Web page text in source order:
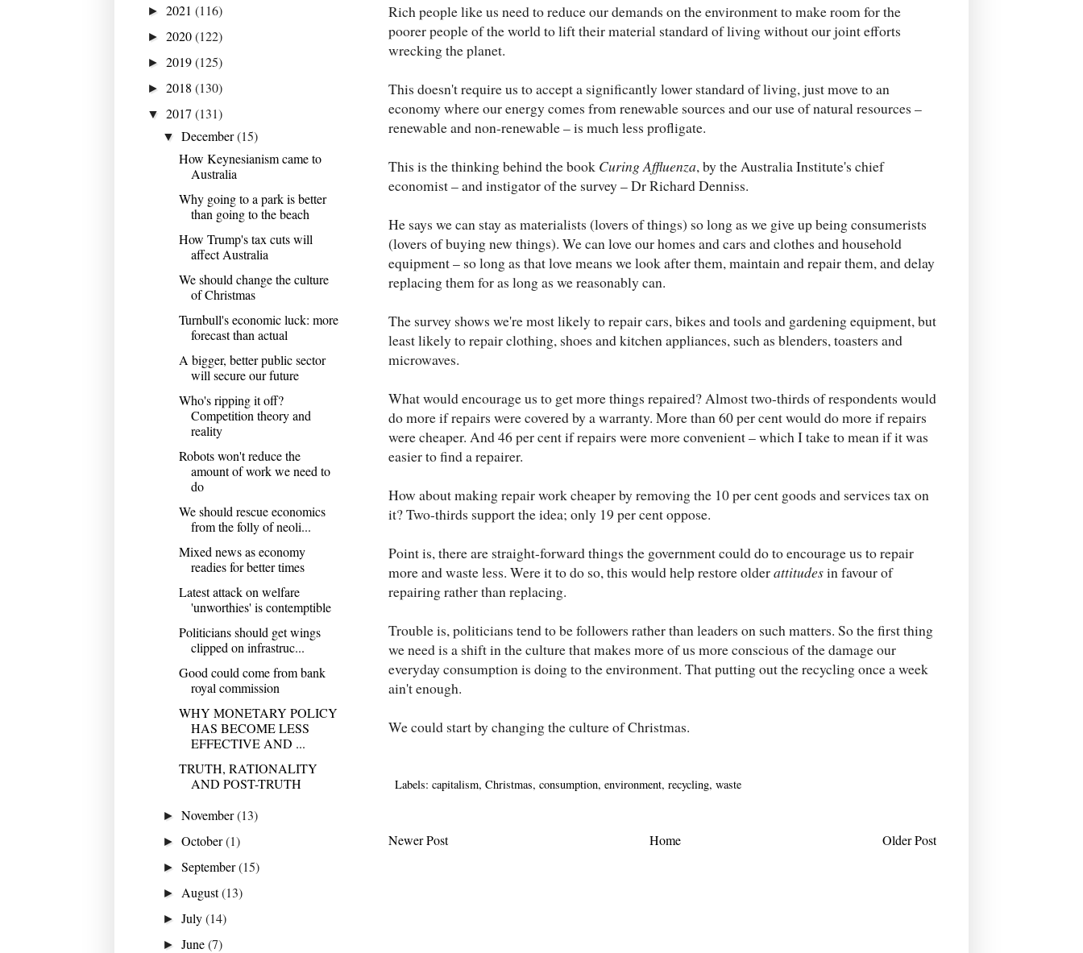
Rich people like us need to reduce our demands on the environment to make room for the
poorer people of the world to lift their material standard of living without our joint efforts
wrecking the planet.
This doesn't require us to accept a significantly lower standard of living, just move to an
economy where our energy comes from renewable sources and our use of natural resources –
renewable and non-renewable – is much less profligate.
This is the thinking behind the book Curing Affluenza, by the Australia Institute's chief
economist – and instigator of the survey – Dr Richard Denniss.
He says we can stay as materialists (lovers of things) so long as we give up being consumerists
(lovers of buying new things). We can love our homes and cars and clothes and household
equipment – so long as that love means we look after them, maintain and repair them, and delay
replacing them for as long as we reasonably can.
The survey shows we're most likely to repair cars, bikes and tools and gardening equipment, but
least likely to repair clothing, shoes and kitchen appliances, such as blenders, toasters and
microwaves.
What would encourage us to get more things repaired? Almost two-thirds of respondents would
do more if repairs were covered by a warranty. More than 60 per cent would do more if repairs
were cheaper. And 46 per cent if repairs were more convenient – which I take to mean if it was
easier to find a repairer.
How about making repair work cheaper by removing the 10 per cent goods and services tax on
it? Two-thirds support the idea; only 19 per cent oppose.
Point is, there are straight-forward things the government could do to encourage us to repair
more and waste less. Were it to do so, this would help restore olderattitudesin favour of
repairing rather than replacing.
Trouble is, politicians tend to be followers rather than leaders on such matters. So the first thing
we need is a shift in the culture that makes more of us more conscious of the damage our
everyday consumption is doing to the environment. That putting out the recycling once a week
ain't enough.
We could start by changing the culture of Christmas.
Labels: capitalism, Christmas, consumption, environment, recycling, waste
Newer Post Older Post
Home
► 2021 (116)
► 2020(122)
► 2019(125)
► 2018 (130)
▼ 2017 (131)
▼December(15)
How Keynesianism came to
Australia
Why going to a park is better
than going to the beach
How Trump's tax cuts will
affect Australia
We should change the culture
of Christmas
Turnbull's economic luck: more
forecast than actual
A bigger, better public sector
will secure our future
Who's ripping it off?
Competition theory and
reality
Robots won't reduce the
amount of work we need to
do
We should rescue economics
from the folly of neoli...
Mixed news as economy
readies for better times
Latest attack on welfare
'unworthies' is contemptible
Politicians should get wings
clipped on infrastruc...
Good could come from bank
royal commission
WHY MONETARY POLICY
HAS BECOME LESS
EFFECTIVE AND ...
TRUTH, RATIONALITY
AND POST-TRUTH
►November(13)
►October(1)
►September(15)
► August(13)
►July(14)
►June(7)